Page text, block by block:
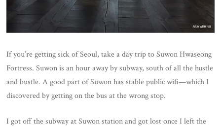
If you’re getting sick of Seoul, take a day trip to Suwon Hwaseong
Fortress. Suwon is an hour away by subway, south of all the hustle
and bustle. A good part of Suwon has stable public wifi—which I
discovered by getting on the bus at the wrong stop.
I got off the subway at Suwon station and got lost once I left the